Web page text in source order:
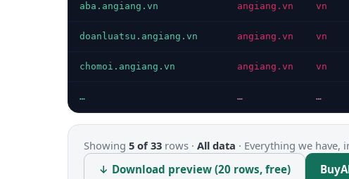
aba.angiang.vn angiang.vn vn
doanluatsu.angiang.vn angiang.vn vn
chomoi.angiang.vn angiang.vn vn
… … …
Showing 5 of 33 rows · All data · Everything we have,
↓ Download preview (20 rows, free)
Buy